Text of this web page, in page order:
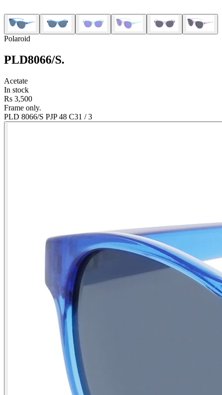
Polaroid
PLD8066/S.
Acetate
In stock
Rs 3,500
Frame only.
PLD 8066/S PJP 48 C31 /3